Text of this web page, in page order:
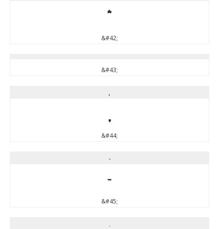
*
&#42;
&#43;
,
,
&#44;
-
-
&#45;
.